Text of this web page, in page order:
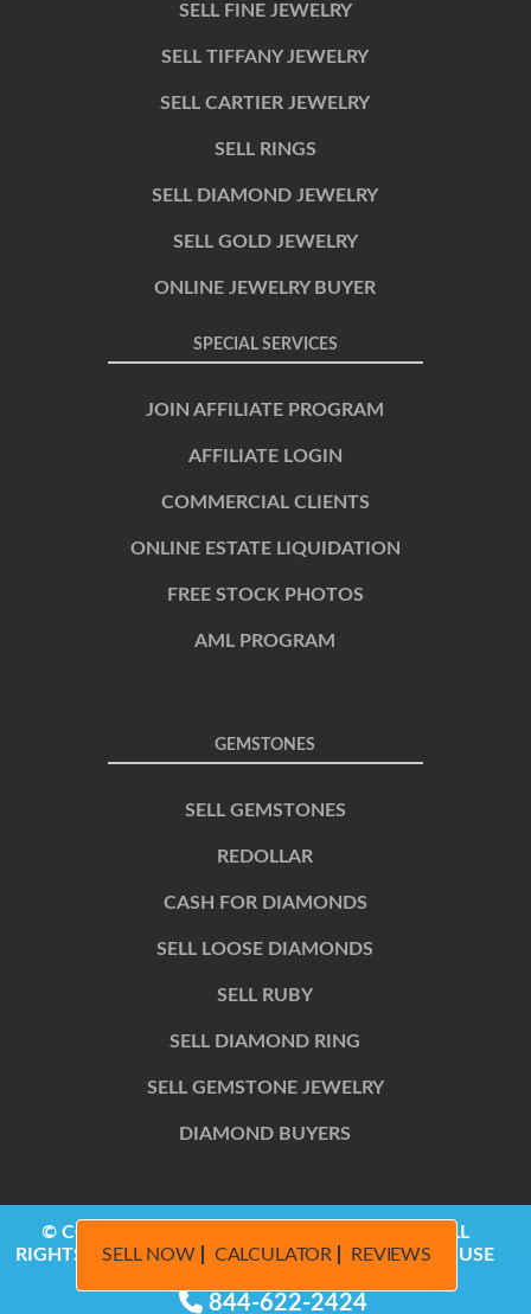
SELL FINE JEWELRY
SELL TIFFANY JEWELRY
SELL CARTIER JEWELRY
SELL RINGS
SELL DIAMOND JEWELRY
SELL GOLD JEWELRY
ONLINE JEWELRY BUYER
SPECIAL SERVICES
JOIN AFFILIATE PROGRAM
AFFILIATE LOGIN
COMMERCIAL CLIENTS
ONLINE ESTATE LIQUIDATION
FREE STOCK PHOTOS
AML PROGRAM
GEMSTONES
SELL GEMSTONES
REDOLLAR
CASH FOR DIAMONDS
SELL LOOSE DIAMONDS
SELL RUBY
SELL DIAMOND RING
SELL GEMSTONE JEWELRY
DIAMOND BUYERS
© COPYRIGHT 2014 – 2026, REDOLLAR LLC | ALL
RIGHTS RESERVED | PRIVACY POLICY | TERMS OF USE
844-622-2424
SELL NOW CALCULATOR REVIEWS